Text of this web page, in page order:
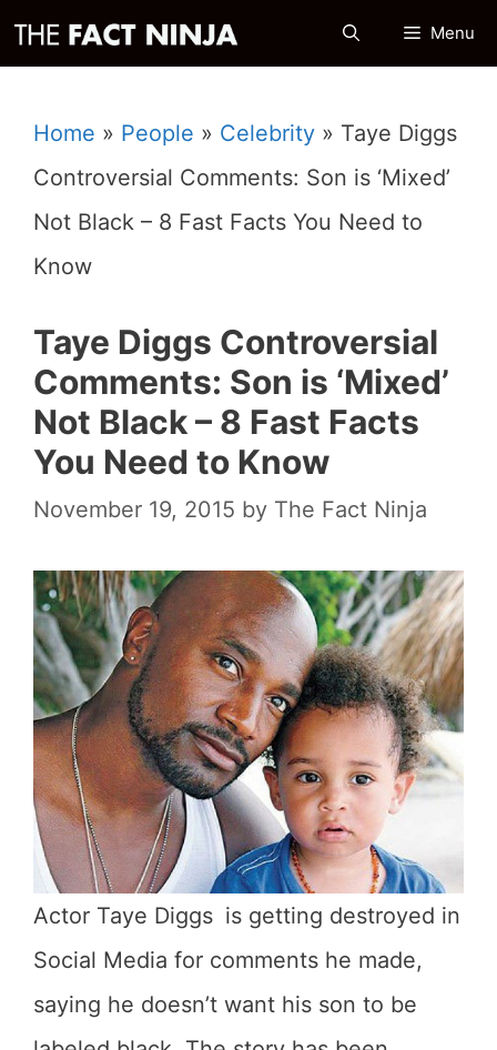
Skip
to
Menu
Home » People » Celebrity » Taye Diggs
Controversial Comments: Son is ‘Mixed’
Not Black – 8 Fast Facts You Need to
Know
Taye Diggs Controversial
Comments: Son is ‘Mixed’
Not Black – 8 Fast Facts
You Need to Know
November 19, 2015 by The Fact Ninja
Actor Taye Diggs is getting destroyed in
Social Media for comments he made,
saying he doesn’t want his son to be